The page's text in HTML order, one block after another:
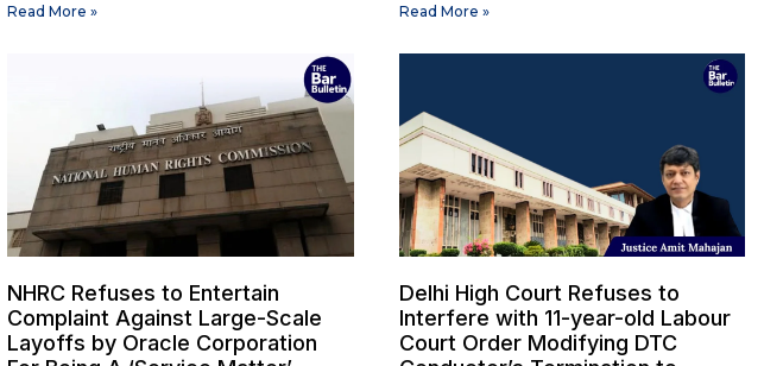
Read More » Read More »
NHRC Refuses to Entertain
Complaint Against Large-Scale
Layoffs by Oracle Corporation
Delhi High Court Refuses to
Interfere with 11-year-old Labour
Court Order Modifying DTC